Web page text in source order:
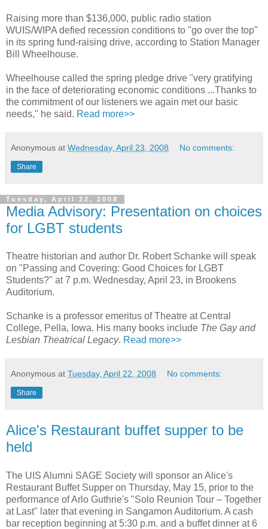
Raising more than $136,000, public radio station
WUIS/WIPA defied recession conditions to "go over the top"
in its spring fund-raising drive, according to Station Manager
Bill Wheelhouse.
Wheelhouse called the spring pledge drive "very gratifying
in the face of deteriorating economic conditions ...Thanks to
the commitment of our listeners we again met our basic
needs," he said. Read more>>
Anonymous at Wednesday, April 23, 2008 No comments:
Share
Tuesday, April 22, 2008
Media Advisory: Presentation on choices
for LGBT students
Theatre historian and author Dr. Robert Schanke will speak
on "Passing and Covering: Good Choices for LGBT
Students?" at 7 p.m. Wednesday, April 23, in Brookens
Auditorium.
Schanke is a professor emeritus of Theatre at Central
College, Pella, Iowa. His many books include The Gay and
Lesbian Theatrical Legacy. Read more>>
Anonymous at Tuesday, April 22, 2008 No comments:
Share
Alice's Restaurant buffet supper to be
held
The UIS Alumni SAGE Society will sponsor an Alice's
Restaurant Buffet Supper on Thursday, May 15, prior to the
performance of Arlo Guthrie's "Solo Reunion Tour – Together
at Last" later that evening in Sangamon Auditorium. A cash
bar reception beginning at 5:30 p.m. and a buffet dinner at 6